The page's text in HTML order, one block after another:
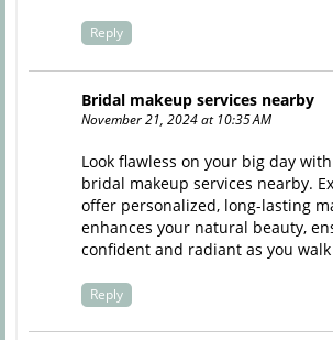
Reply
Bridal makeup services nearby
November 21, 2024 at 10:35 AM
Look flawless on your big day
bridal makeup services nearby.
offer personalized, long-lasting
enhances your natural beauty,
confident and radiant as you
Reply